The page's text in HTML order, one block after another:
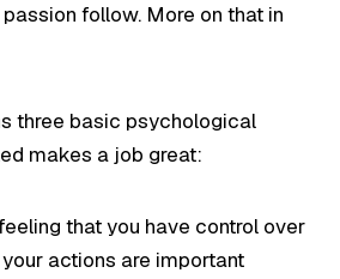
follow. More on that in
three basic psychological
makes a job great:
that you have control over
actions are important